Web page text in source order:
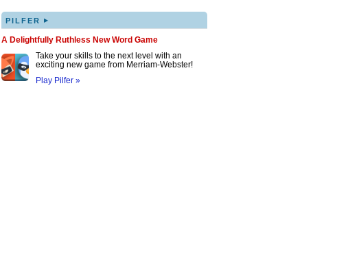
PILFER ▸
A Delightfully Ruthless New Word Game
Take your skills to the next level with an
exciting new game from Merriam-Webster!
Play Pilfer »